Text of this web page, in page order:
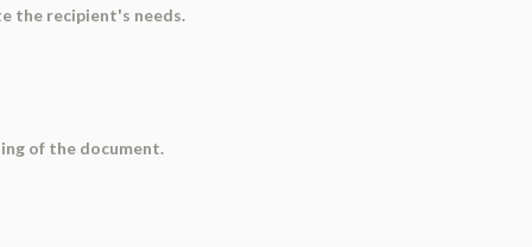
the recipient's needs.
of the document.